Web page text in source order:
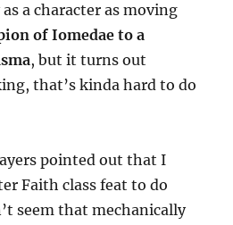
a character as moving
of Iomedae to a
, but it turns out
that’s kinda hard to do
pointed out that I
Faith class feat to do
seem that mechanically